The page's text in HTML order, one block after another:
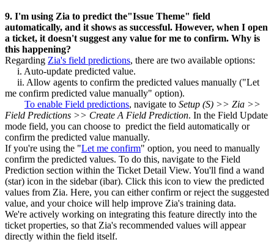
9. I'm using Zia to predict the"Issue Theme" field
automatically, and it shows as successful. However, when I open
a ticket, it doesn't suggest any value for me to confirm. Why is
this happening?
Regarding Zia's field predictions, there are two available options:
i. Auto-update predicted value.
ii. Allow agents to confirm the predicted values manually ("Let
me confirm predicted value manually" option).
To enable Field predictions, navigate to Setup (S) >> Zia >>
Field Predictions >> Create A Field Prediction. In the Field Update
mode field, you can choose to predict the field automatically or
confirm the predicted value manually.
If you're using the "Let me confirm" option, you need to manually
confirm the predicted values. To do this, navigate to the Field
Prediction section within the Ticket Detail View. You'll find a wand
(star) icon in the sidebar (ibar). Click this icon to view the predicted
values from Zia. Here, you can either confirm or reject the suggested
value, and your choice will help improve Zia's training data.
We're actively working on integrating this feature directly into the
ticket properties, so that Zia's recommended values will appear
directly within the field itself.